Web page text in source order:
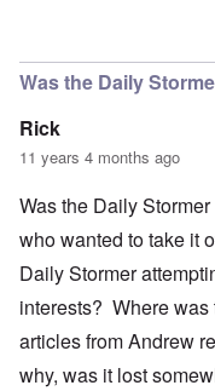
Was the Daily
Rick
11 years 4 months ago
Was the Daily
who wanted to take it
Daily Stormer
interests? Where
articles from Andrew
why, was it lost